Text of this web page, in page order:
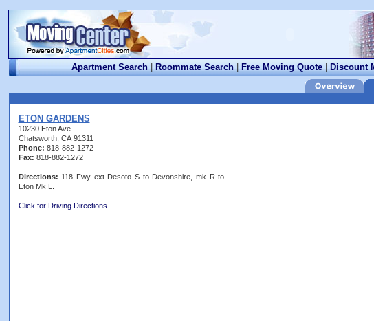
Apartment Search | Roommate Search | Free Moving Quote | Discount
ETON GARDENS
10230 Eton Ave
Chatsworth, CA 91311
Phone: 818-882-1272
Fax: 818-882-1272
Directions: 118 Fwy ext Desoto S to Devonshire, mk R to
Eton Mk L.
Click for Driving Directions